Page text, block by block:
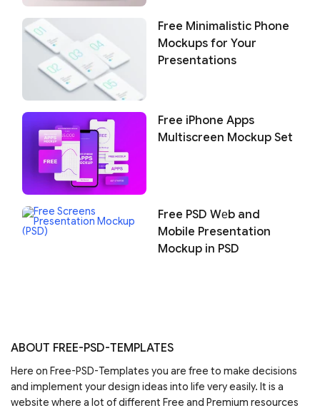
Free Minimalistic Phone
Mockups for Your
Presentations
Free iPhone Apps
Multiscreen Mockup Set
Free PSD Wеb and
Mobile Presentation
Mockup in PSD
ABOUT FREE-PSD-TEMPLATES
Here on Free-PSD-Templates you are free to make decisions
and implement your design ideas into life very easily. It is a
website where a lot of different Free and Premium resources